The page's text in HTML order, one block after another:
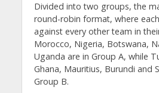
Divided into two groups, the
round-robin format, where
against every other team in
Morocco, Nigeria, Botswana,
Uganda are in Group A, while
Ghana, Mauritius, Burundi and
Group B.